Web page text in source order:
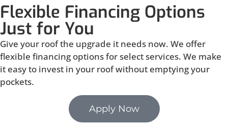
Flexible Financing Options
Just for You
Give your roof the upgrade it needs now. We offer
flexible financing options for select services. We make
it easy to invest in your roof without emptying your
pockets.
Apply Now